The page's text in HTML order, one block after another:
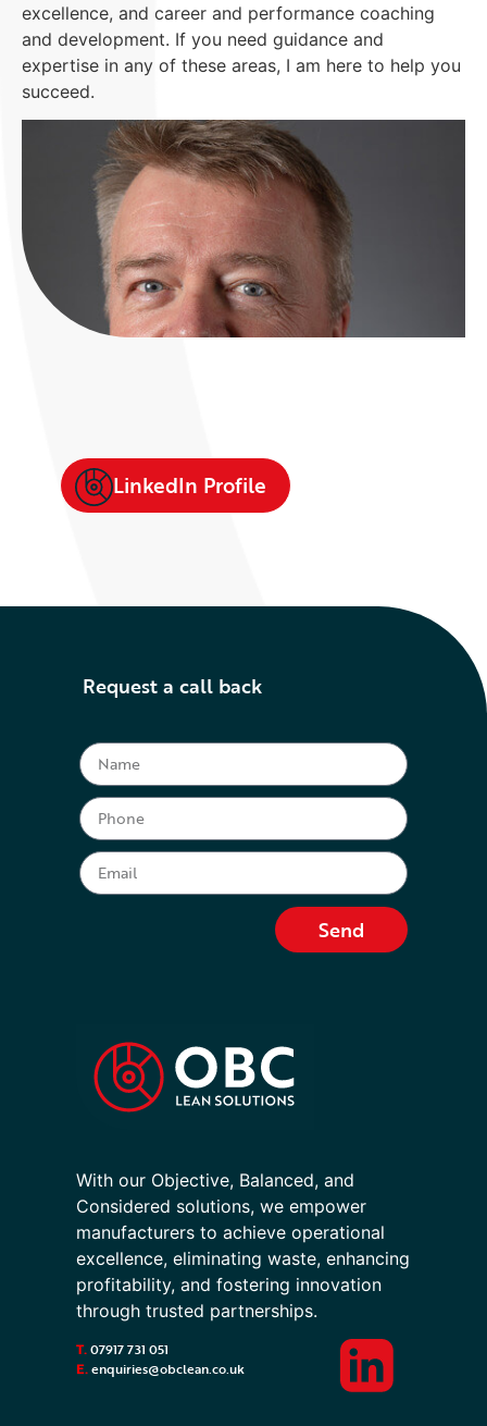
excellence, and career and performance coaching
and development. If you need guidance and
expertise in any of these areas, I am here to help you
succeed.
LinkedIn Profile
Request a call back
Send
With our Objective, Balanced, and
Considered solutions, we empower
manufacturers to achieve operational
excellence, eliminating waste, enhancing
profitability, and fostering innovation
through trusted partnerships.
T.07917 731 051
E.enquiries@obclean.co.uk